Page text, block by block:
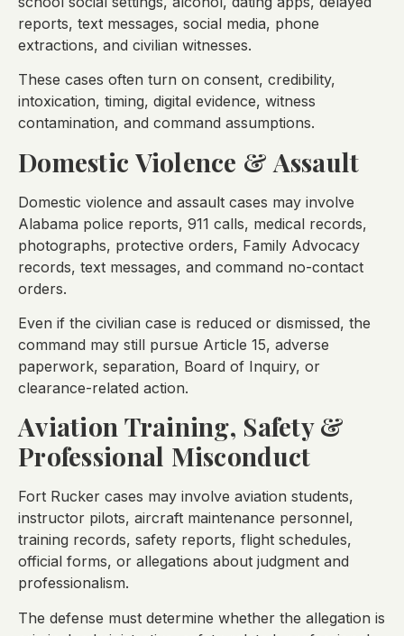
reports, text messages, social media, phone
extractions, and civilian witnesses.
These cases often turn on consent, credibility,
intoxication, timing, digital evidence, witness
contamination, and command assumptions.
Domestic Violence & Assault
Domestic violence and assault cases may involve
Alabama police reports, 911 calls, medical records,
photographs, protective orders, Family Advocacy
records, text messages, and command no-contact
orders.
Even if the civilian case is reduced or dismissed, the
command may still pursue Article 15, adverse
paperwork, separation, Board of Inquiry, or
clearance-related action.
Aviation Training, Safety &
Professional Misconduct
Fort Rucker cases may involve aviation students,
instructor pilots, aircraft maintenance personnel,
training records, safety reports, flight schedules,
official forms, or allegations about judgment and
professionalism.
The defense must determine whether the allegation is